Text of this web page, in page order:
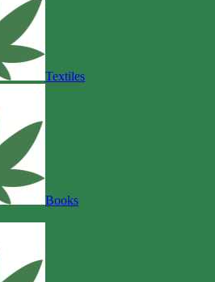
Textiles
Books